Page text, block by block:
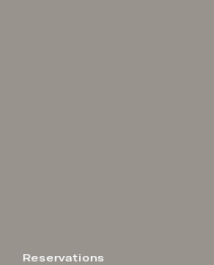
Reservations